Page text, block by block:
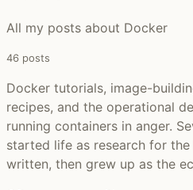
All my posts about Docker
46 posts
Docker tutorials, image-
recipes, and the operational
running containers in anger.
started life as research for
written, then grew up as the